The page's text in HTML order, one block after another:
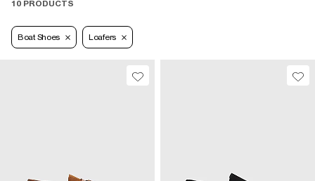
10 PRODUCTS
Boat Shoes Loafers